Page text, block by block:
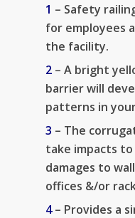
1 – Safety
for employees
the facility.
2 – A bright
barrier will
patterns in
3 – The
take impacts
damages to
offices &/or
4– Provides a